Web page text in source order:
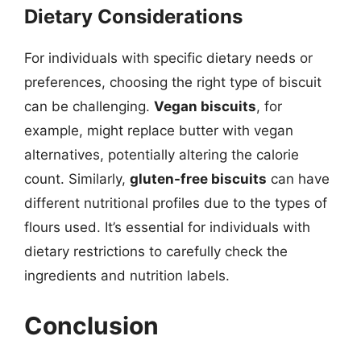
Dietary Considerations
For individuals with specific dietary needs or
preferences, choosing the right type of biscuit
can be challenging. Vegan biscuits, for
example, might replace butter with vegan
alternatives, potentially altering the calorie
count. Similarly, gluten-free biscuits can have
different nutritional profiles due to the types of
flours used. It’s essential for individuals with
dietary restrictions to carefully check the
ingredients and nutrition labels.
Conclusion